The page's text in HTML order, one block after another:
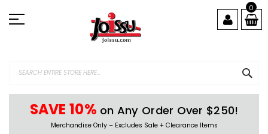
to
Content
0
SAVE 10% on Any Order Over $250!
Merchandise Only – Excludes Sale + Clearance Items